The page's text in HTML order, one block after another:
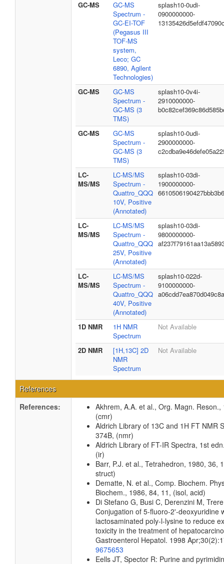
GC-MS
GC-MS
Spectrum -
GC-EI-TOF
(Pegasus III
TOF-MS
system,
Leco; GC
6890, Agilent
Technologies)
splash10-0udi-
0900000000-
GC-MS
GC-MS
Spectrum -
GC-MS (3
TMS)
splash10-0v4i-
2910000000-
GC-MS
GC-MS
Spectrum -
GC-MS (3
TMS)
splash10-0udi-
2900000000-
LC-
MS/MS
LC-MS/MS
Spectrum -
Quattro_QQQ
10V, Positive
(Annotated)
splash10-03di-
1900000000-
LC-
MS/MS
LC-MS/MS
Spectrum -
Quattro_QQQ
25V, Positive
(Annotated)
splash10-03di-
9800000000-
LC-
MS/MS
LC-MS/MS
Spectrum -
Quattro_QQQ
40V, Positive
(Annotated)
splash10-022d-
9100000000-
1D NMR
1H NMR
Spectrum
Not Available
2D NMR
[1H,13C] 2D
NMR
Spectrum
Not Available
References
References:
Akhrem, A.A. et al., Org. Magn.
(cmr)
Aldrich Library of 13C and 1H FT NMR
374B, (nmr)
Aldrich Library of FT-IR Spectra, 1st
(ir)
Barr, P.J. et al., Tetrahedron, 1980, 36,
struct)
Dematte, N. et al., Comp. Biochem.
Biochem., 1986, 84, 11, (isol, acid)
Di Stefano G, Busi C, Derenzini M,
Conjugation of 5-fluoro-2'-deoxyuridine
lactosaminated poly-l-lysine to reduce
toxicity in the treatment of
Gastroenterol Hepatol. 1998
9675653
Eells JT, Spector R: Purine and